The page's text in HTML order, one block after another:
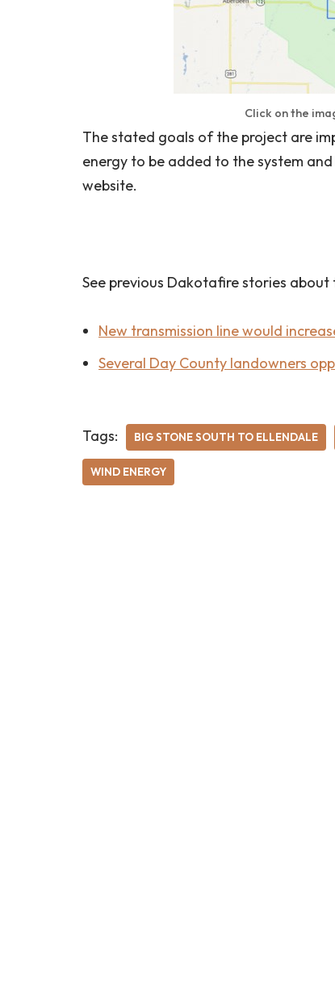
Click on the
The stated goals of the project are
energy to be added to the system
website.
See previous Dakotafire stories
New transmission line would
Several Day County landowners
Tags: BIG STONE SOUTH TO ELLENDALE
WIND ENERGY